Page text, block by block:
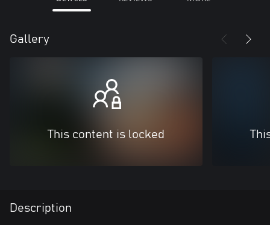
Gallery
This content is locked
Description